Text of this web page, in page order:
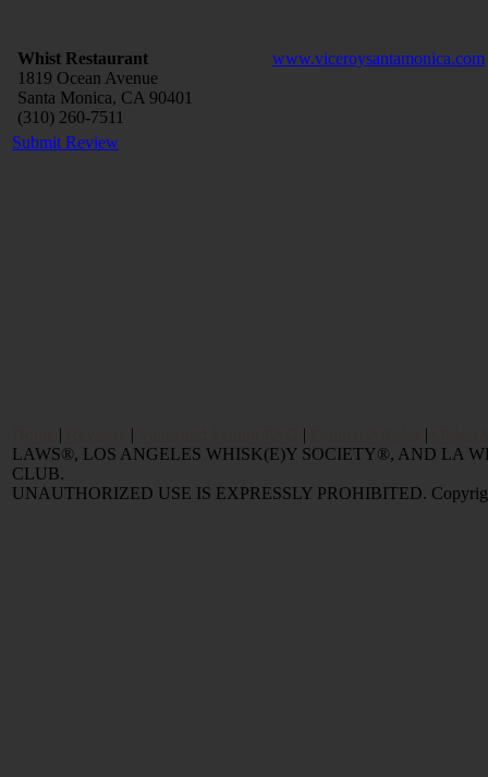
Whist Restaurant
1819 Ocean Avenue
Santa Monica, CA 90401
(310) 260-7511
www.viceroysantamonica.com
Submit Review
| | | |
LAWS®, LOS ANGELES WHISK(E)Y SOCIETY®, AND LA
CLUB.
UNAUTHORIZED USE IS EXPRESSLY PROHIBITED.